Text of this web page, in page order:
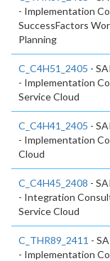
- Implementation
SuccessFactors
Planning
C_C4H51_2405 -
- Implementation
Service Cloud
C_C4H41_2405 -
- Implementation
Cloud
C_C4H45_2408 -
- Integration
Service Cloud
C_THR89_2411 -
- Implementation